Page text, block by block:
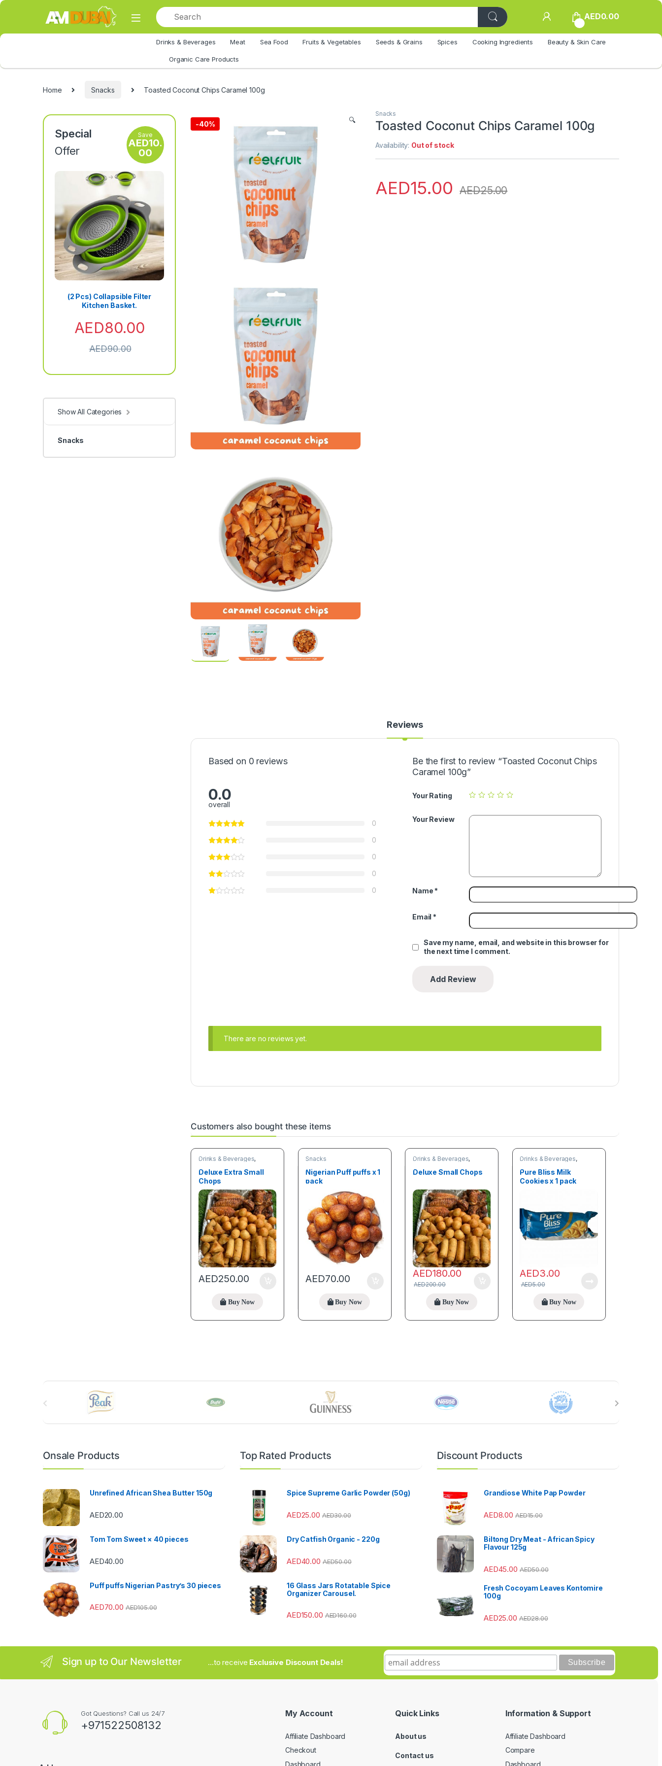
Skip to navigation
Skip to content
AED0.00
Drinks & Beverages Meat Sea Food Fruits & Vegetables Seeds & Grains Spices Cooking Ingredients Beauty & Skin Care
Organic Care Products
Home Snacks Toasted Coconut Chips Caramel 100g
-40% 🔍
Snacks
Toasted Coconut Chips Caramel 100g
Availability: Out of stock
AED15.00 AED25.00
Reviews
Based on 0 reviews
0.0
overall
0
0
0
0
0
Be the first to review “Toasted Coconut Chips
Caramel 100g”
Your Rating
Your Review
Name *
Email *
Save my name, email, and website in this browser for
the next time I comment.
There are no reviews yet.
Customers also bought these items
Drinks & Beverages,
Deluxe Extra Small
Chops
AED250.00
Buy Now
Snacks
Nigerian Puff puffs x 1
pack
AED70.00
Buy Now
Drinks & Beverages,
Deluxe Small Chops
AED180.00
AED200.00
Buy Now
Drinks & Beverages,
Pure Bliss Milk
Cookies x 1 pack
AED3.00
AED5.00
Buy Now
Special
Offer
Save
AED10.
00
(2 Pcs) Collapsible Filter
Kitchen Basket.
AED80.00
AED90.00
Show All Categories
Snacks
l
Onsale Products
Unrefined African Shea Butter 150g
AED20.00
Tom Tom Sweet × 40 pieces
AED40.00
Puff puffs Nigerian Pastry’s 30 pieces
AED70.00 AED105.00
Top Rated Products
Spice Supreme Garlic Powder (50g)
AED25.00 AED30.00
Dry Catfish Organic - 220g
AED40.00 AED50.00
16 Glass Jars Rotatable Spice
Organizer Carousel.
AED150.00 AED160.00
Discount Products
Grandiose White Pap Powder
AED8.00 AED15.00
Biltong Dry Meat - African Spicy
Flavour 125g
AED45.00 AED50.00
Fresh Cocoyam Leaves Kontomire
100g
AED25.00 AED28.00
Sign up to Our Newsletter ...to receive Exclusive Discount Deals!
Got Questions? Call us 24/7
+971522508132
My Account
Affiliate Dashboard
Checkout
Dashboard
Quick Links
About us
Contact us
Information & Support
Affiliate Dashboard
Compare
Dashboard